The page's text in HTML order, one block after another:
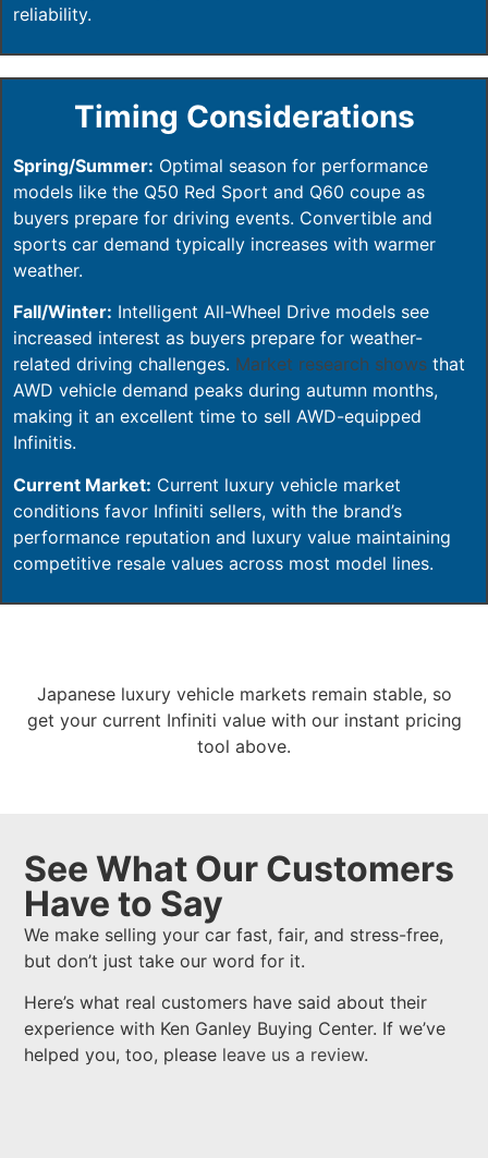
reliability.
Timing Considerations
Spring/Summer: Optimal season for performance
models like the Q50 Red Sport and Q60 coupe as
buyers prepare for driving events. Convertible and
sports car demand typically increases with warmer
weather.
Fall/Winter: Intelligent All-Wheel Drive models see
increased interest as buyers prepare for weather-
related driving challenges. Market research shows that
AWD vehicle demand peaks during autumn months,
making it an excellent time to sell AWD-equipped
Infinitis.
Current Market: Current luxury vehicle market
conditions favor Infiniti sellers, with the brand’s
performance reputation and luxury value maintaining
competitive resale values across most model lines.
Japanese luxury vehicle markets remain stable, so
get your current Infiniti value with our instant pricing
tool above.
See What Our Customers
Have to Say
We make selling your car fast, fair, and stress-free,
but don’t just take our word for it.
Here’s what real customers have said about their
experience with Ken Ganley Buying Center. If we’ve
helped you, too, please leave us a review.